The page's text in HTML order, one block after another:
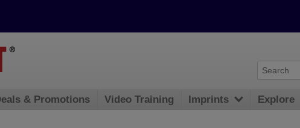
& Promotions Video Training Imprints Explore